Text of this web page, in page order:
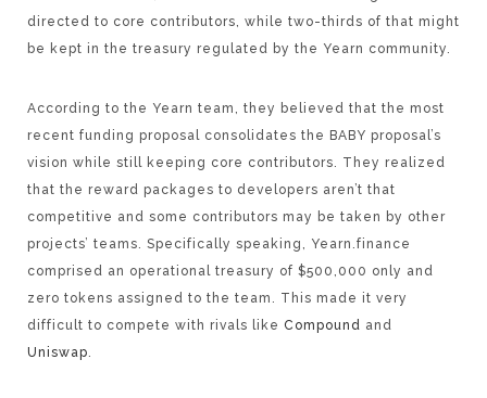
directed to core contributors, while two-thirds of that might
be kept in the treasury regulated by the Yearn community.
According to the Yearn team, they believed that the most
recent funding proposal consolidates the BABY proposal’s
vision while still keeping core contributors. They realized
that the reward packages to developers aren’t that
competitive and some contributors may be taken by other
projects’ teams. Specifically speaking, Yearn.finance
comprised an operational treasury of $500,000 only and
zero tokens assigned to the team. This made it very
difficult to compete with rivals like Compound and
Uniswap.